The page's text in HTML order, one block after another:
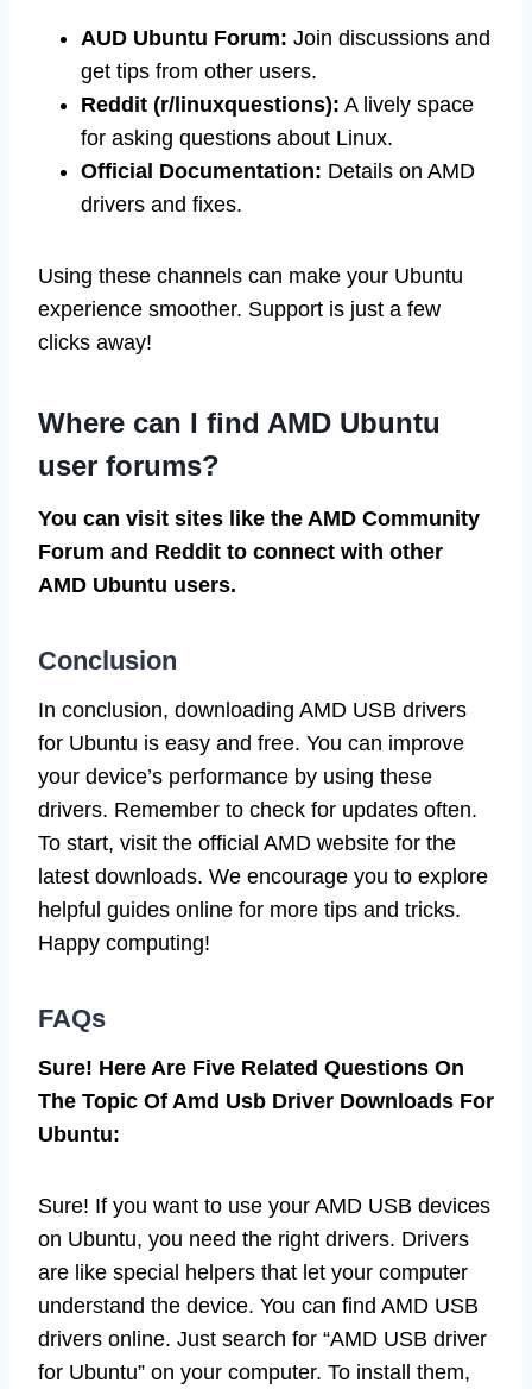
AUD Ubuntu Forum: Join discussions and
get tips from other users.
Reddit (r/linuxquestions): A lively space
for asking questions about Linux.
Official Documentation: Details on AMD
drivers and fixes.
Using these channels can make your Ubuntu
experience smoother. Support is just a few
clicks away!
Where can I find AMD Ubuntu
user forums?
You can visit sites like the AMD Community
Forum and Reddit to connect with other
AMD Ubuntu users.
Conclusion
In conclusion, downloading AMD USB drivers
for Ubuntu is easy and free. You can improve
your device’s performance by using these
drivers. Remember to check for updates often.
To start, visit the official AMD website for the
latest downloads. We encourage you to explore
helpful guides online for more tips and tricks.
Happy computing!
FAQs
Sure! Here Are Five Related Questions On
The Topic Of Amd Usb Driver Downloads For
Ubuntu:
Sure! If you want to use your AMD USB devices
on Ubuntu, you need the right drivers. Drivers
are like special helpers that let your computer
understand the device. You can find AMD USB
drivers online. Just search for “AMD USB driver
for Ubuntu” on your computer. To install them,